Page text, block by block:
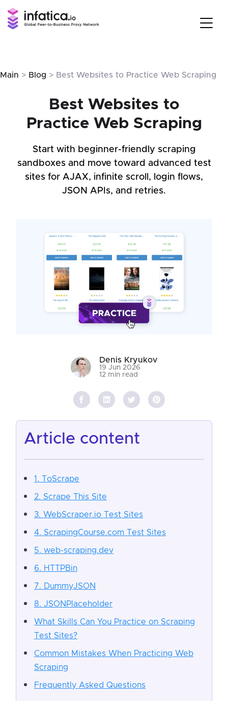
Main > Blog > Best Websites to Practice Web Scraping
Best Websites to
Practice Web Scraping
Start with beginner-friendly scraping
sandboxes and move toward advanced test
sites for AJAX, infinite scroll, login flows,
JSON APIs, and retries.
Denis Kryukov
19 Jun 2026
12 min read
article content
1. ToScrape
2. Scrape This Site
3. WebScraper.io Test Sites
4. ScrapingCourse.com Test Sites
5. web-scraping.dev
6. HTTPBin
7. DummyJSON
8. JSONPlaceholder
What Skills Can You Practice on Scraping
Test Sites?
Common Mistakes When Practicing Web
Scraping
Frequently Asked Questions